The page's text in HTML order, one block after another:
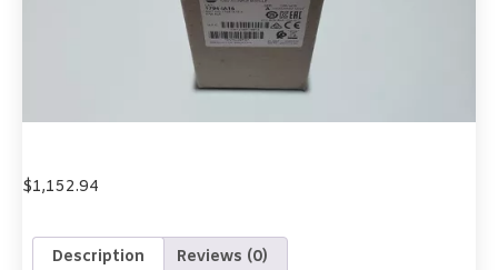
$1,152.94
Description Reviews (0)